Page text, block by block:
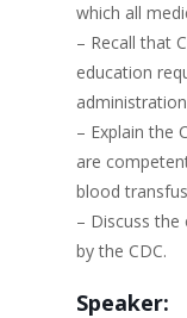
which all
– Recall that
education
– Explain the
are
blood
– Discuss the
by the CDC.
Speaker: